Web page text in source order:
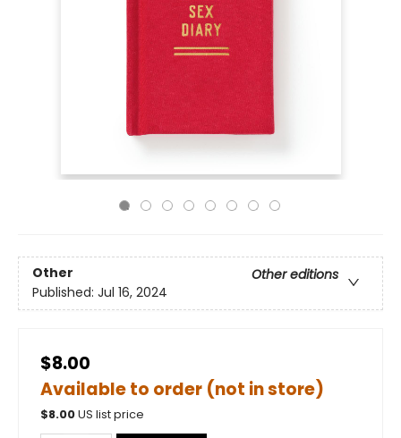
Other
Other editions
Published: Jul 16, 2024
$8.00
Available to order (not in store)
$8.00US list price